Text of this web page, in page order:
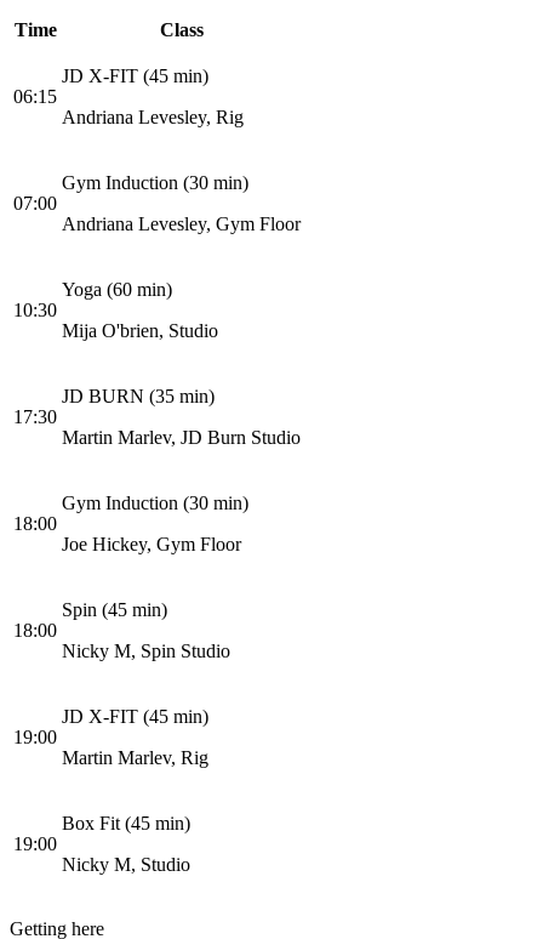
Time Class
06:15
JD X-FIT (45 min)
Andriana Levesley, Rig
07:00
Gym Induction (30 min)
Andriana Levesley, Gym Floor
10:30
Yoga (60 min)
Mija O'brien, Studio
17:30
JD BURN (35 min)
Martin Marlev, JD Burn Studio
18:00
Gym Induction (30 min)
Joe Hickey, Gym Floor
18:00
Spin (45 min)
Nicky M, Spin Studio
19:00
JD X-FIT (45 min)
Martin Marlev, Rig
19:00
Box Fit (45 min)
Nicky M, Studio
Getting here